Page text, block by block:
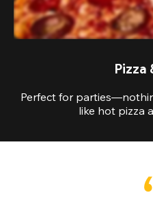
Pizza
Perfect for
like hot pizza